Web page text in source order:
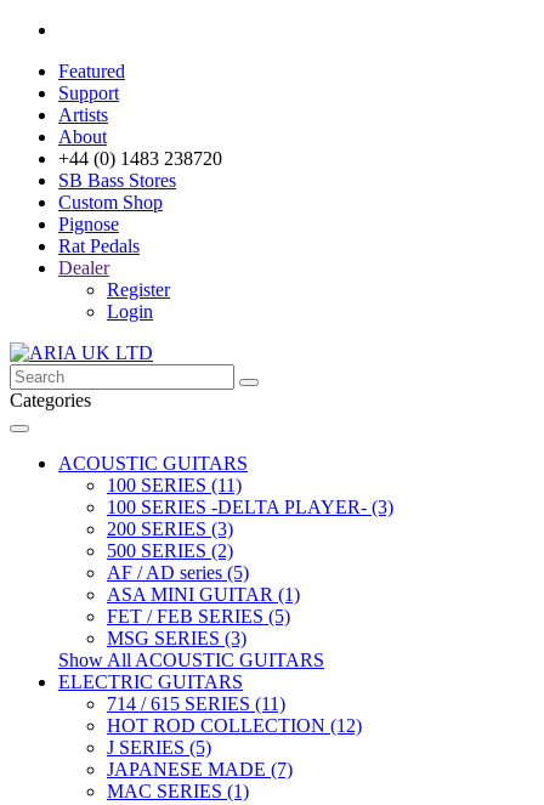
Featured
Support
Artists
About
+44 (0) 1483 238720
SB Bass Stores
Custom Shop
Pignose
Rat Pedals
Dealer
Register
Login
Categories
ACOUSTIC GUITARS
100 SERIES (11)
100 SERIES -DELTA PLAYER- (3)
200 SERIES (3)
500 SERIES (2)
AF / AD series (5)
ASA MINI GUITAR (1)
FET / FEB SERIES (5)
MSG SERIES (3)
Show All ACOUSTIC GUITARS
ELECTRIC GUITARS
714 / 615 SERIES (11)
HOT ROD COLLECTION (12)
J SERIES (5)
JAPANESE MADE (7)
MAC SERIES (1)